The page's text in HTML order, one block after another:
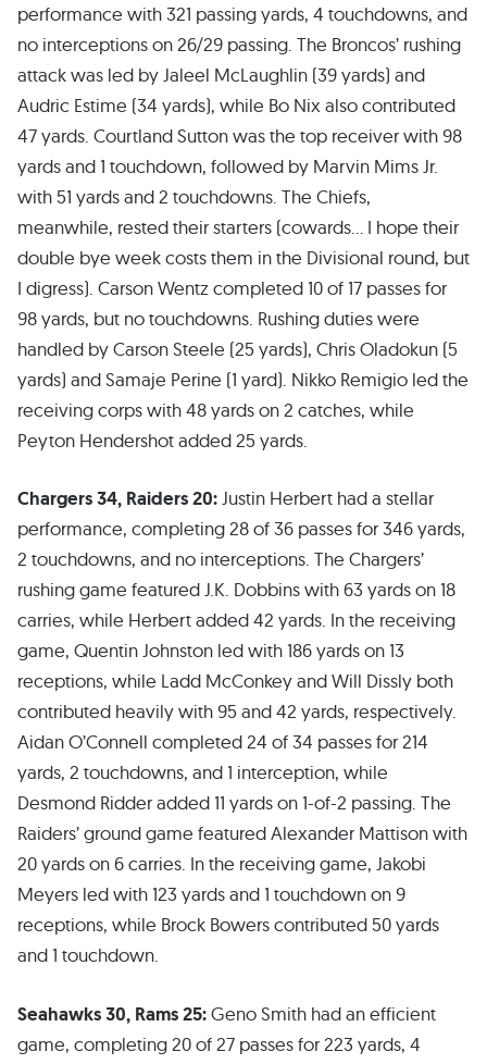
performance with 321 passing yards, 4 touchdowns, and
no interceptions on 26/29 passing. The Broncos’ rushing
attack was led by Jaleel McLaughlin (39 yards) and
Audric Estime (34 yards), while Bo Nix also contributed
47 yards. Courtland Sutton was the top receiver with 98
yards and 1 touchdown, followed by Marvin Mims Jr.
with 51 yards and 2 touchdowns. The Chiefs,
meanwhile, rested their starters (cowards… I hope their
double bye week costs them in the Divisional round, but
I digress). Carson Wentz completed 10 of 17 passes for
98 yards, but no touchdowns. Rushing duties were
handled by Carson Steele (25 yards), Chris Oladokun (5
yards) and Samaje Perine (1 yard). Nikko Remigio led the
receiving corps with 48 yards on 2 catches, while
Peyton Hendershot added 25 yards.
Chargers 34, Raiders 20:Justin Herbert had a stellar
performance, completing 28 of 36 passes for 346 yards,
2 touchdowns, and no interceptions. The Chargers’
rushing game featured J.K. Dobbins with 63 yards on 18
carries, while Herbert added 42 yards. In the receiving
game, Quentin Johnston led with 186 yards on 13
receptions, while Ladd McConkey and Will Dissly both
contributed heavily with 95 and 42 yards, respectively.
Aidan O’Connell completed 24 of 34 passes for 214
yards, 2 touchdowns, and 1 interception, while
Desmond Ridder added 11 yards on 1-of-2 passing. The
Raiders’ ground game featured Alexander Mattison with
20 yards on 6 carries. In the receiving game, Jakobi
Meyers led with 123 yards and 1 touchdown on 9
receptions, while Brock Bowers contributed 50 yards
and 1 touchdown.
Seahawks 30, Rams 25:Geno Smith had an efficient
game, completing 20 of 27 passes for 223 yards, 4